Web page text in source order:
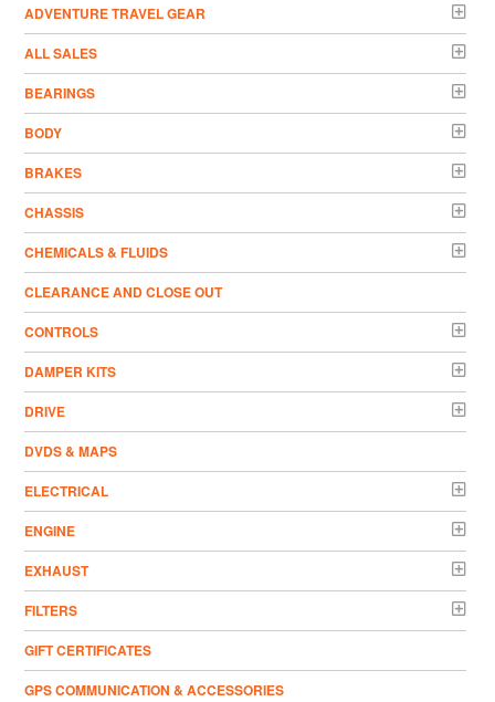
ADVENTURE TRAVEL GEAR
ALL SALES
BEARINGS
BODY
BRAKES
CHASSIS
CHEMICALS & FLUIDS
CLEARANCE AND CLOSE OUT
CONTROLS
DAMPER KITS
DRIVE
DVDS & MAPS
ELECTRICAL
ENGINE
EXHAUST
FILTERS
GIFT CERTIFICATES
GPS COMMUNICATION & ACCESSORIES